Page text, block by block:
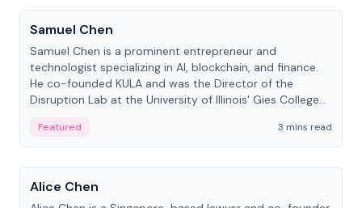
Samuel Chen
Samuel Chen is a prominent entrepreneur and
technologist specializing in AI, blockchain, and finance.
He co-founded KULA and was the Director of the
Disruption Lab at the University of Illinois' Gies College
Featured
3 mins read
People
Alice Chen